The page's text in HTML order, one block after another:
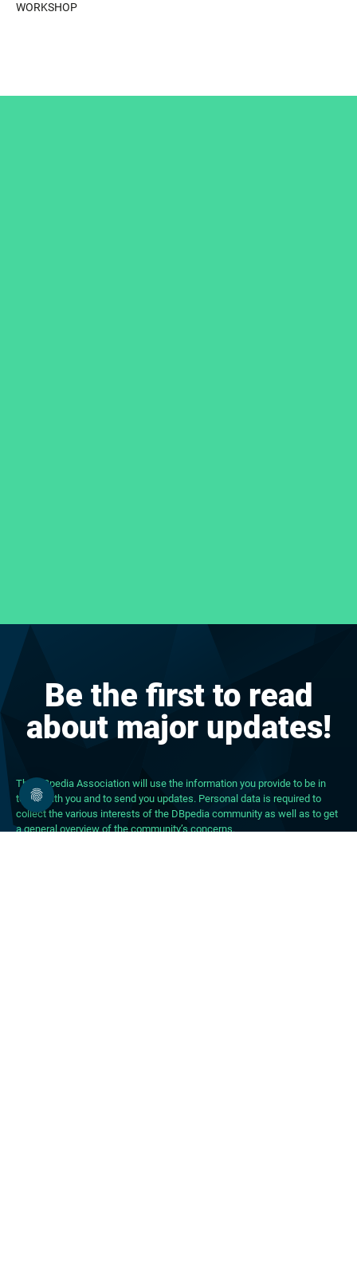
WORKSHOP
Be the first to read
about major updates!
The DBpedia Association will use the information you provide to be in
touch with you and to send you updates. Personal data is required to
collect the various interests of the DBpedia community as well as to get
a general overview of the community’s concerns.